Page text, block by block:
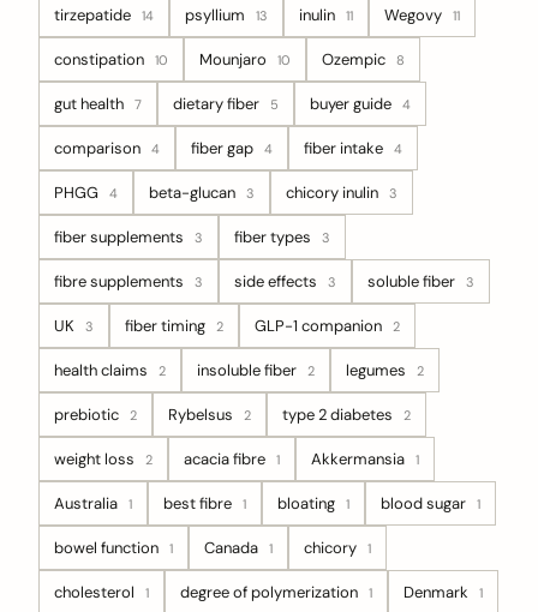
tirzepatide 14 psyllium 13 inulin 11 Wegovy 11
constipation 10 Mounjaro 10 Ozempic 8
gut health 7 dietary fiber 5 buyer guide 4
comparison 4 fiber gap 4 fiber intake 4
PHGG 4 beta-glucan 3 chicory inulin 3
fiber supplements 3 fiber types 3
fibre supplements 3 side effects 3 soluble fiber 3
UK 3 fiber timing 2 GLP-1 companion 2
health claims 2 insoluble fiber 2 legumes 2
prebiotic 2 Rybelsus 2 type 2 diabetes 2
weight loss 2 acacia fibre 1 Akkermansia 1
Australia 1 best fibre 1 bloating 1 blood sugar 1
bowel function 1 Canada 1 chicory 1
cholesterol 1 degree of polymerization 1 Denmark 1